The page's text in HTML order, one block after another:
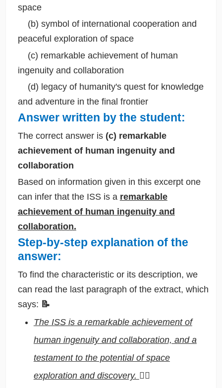
space
(b) symbol of international cooperation and
peaceful exploration of space
(c) remarkable achievement of human
ingenuity and collaboration
(d) legacy of humanity's quest for knowledge
and adventure in the final frontier
Answer written by the student:
The correct answer is (c) remarkable
achievement of human ingenuity and
collaboration
Based on information given in this excerpt one
can infer that the ISS is a remarkable
achievement of human ingenuity and
collaboration.
Step-by-step explanation of the
answer:
To find the characteristic or its description, we
can read the last paragraph of the extract, which
says: 📝
The ISS is a remarkable achievement of
human ingenuity and collaboration, and a
testament to the potential of space
exploration and discovery. 🕵️‍♂️